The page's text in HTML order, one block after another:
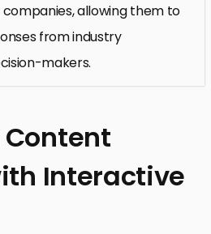
allowing them to
from industry
makers.
Interactive